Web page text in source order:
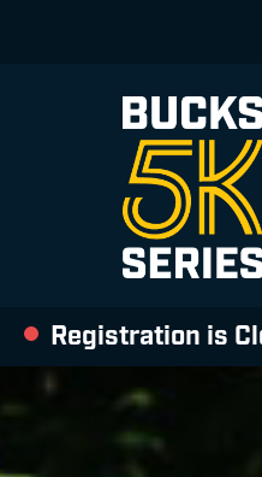
Registration is